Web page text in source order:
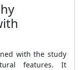
with the study
features. It